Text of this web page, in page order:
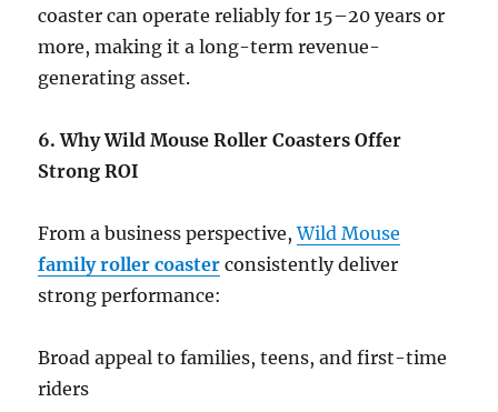
coaster can operate reliably for 15–20 years or
more, making it a long-term revenue-
generating asset.
6. Why Wild Mouse Roller Coasters Offer
Strong ROI
From a business perspective,Wild Mouse
family roller coaster consistently deliver
strong performance:
Broad appeal to families, teens, and first-time
riders